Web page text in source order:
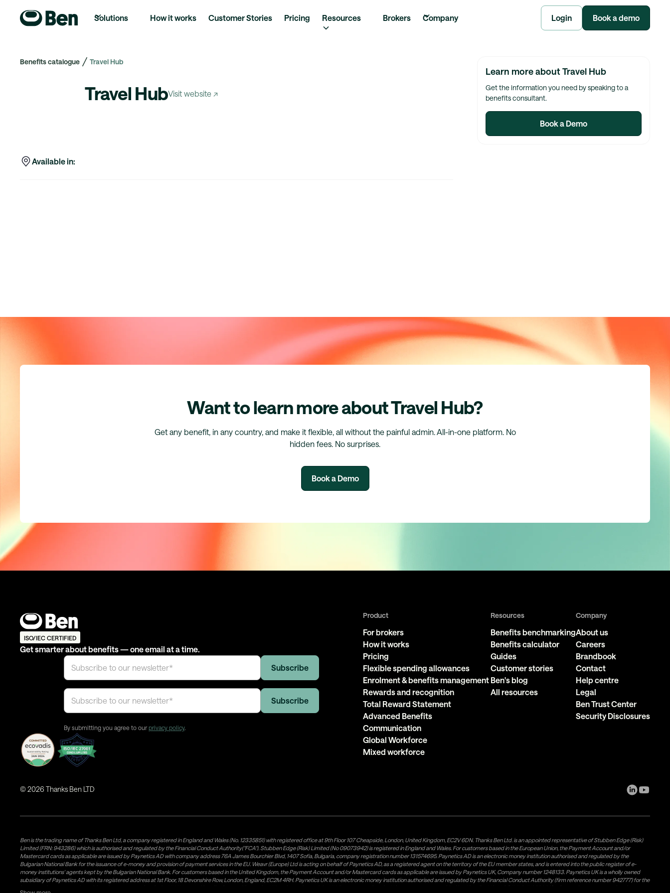
Solutions How it works Customer Stories Pricing Resources Brokers Company Login Book a demo
Benefits catalogue Travel Hub
Travel HubVisit website ↗
Available in:
Learn more about Travel Hub
Get the information you need by speaking to a
benefits consultant.
Book a Demo
Want to learn more about Travel Hub?
Get any benefit, in any country, and make it flexible, all without the painful admin. All-in-one platform. No
hidden fees. No surprises.
Book a Demo
ISO/IEC CERTIFIED
Get smarter about benefits — one email at a time.
By submitting you agree to our privacy policy.
Product
For brokers
How it works
Pricing
Flexible spending allowances
Enrolment & benefits management
Rewards and recognition
Total Reward Statement
Advanced Benefits
Communication
Global Workforce
Mixed workforce
Resources
Benefits benchmarking
Benefits calculator
Guides
Customer stories
Ben's blog
All resources
Company
About us
Careers
Brandbook
Contact
Help centre
Legal
Ben Trust Center
Security Disclosures
©2026 Thanks Ben LTD
Ben is the trading name of Thanks Ben Ltd, a company registered in England and Wales (No. 12335851) with registered office at 9th Floor 107 Cheapside, London, United Kingdom, EC2V 6DN. Thanks Ben Ltd. is an appointed representative of Stubben Edge (Risk)
Limited (FRN: 943286) which is authorised and regulated by the Financial Conduct Authority("FCA"). Stubben Edge (Risk) Limited (No 09073942) is registered in England and Wales. For customers based in the European Union, the Payment Account and/or
Mastercard cards as applicable are issued by Paynetics AD with company address 76A James Bourchier Blvd, 1407 Sofia, Bulgaria, company registration number 131574695. Paynetics AD is an electronic money institution authorised and regulated by the
Bulgarian National Bank for the issuance of e-money and provision of payment services in the EU. Weavr (Europe) Ltd is acting on behalf of Paynetics AD, as a registered agent on the territory of the EU member states, and is entered into the public register of e-
money institutions' agents kept by the Bulgarian National Bank. For customers based in the United Kingdom, the Payment Account and/or Mastercard cards as applicable are issued by Paynetics UK, Company number 1248133. Paynetics UK is a wholly owned
subsidiary of Paynetics AD with its registered address at 1st Floor, 18 Devonshire Row, London, England, EC2M 4RH. Paynetics UK is an electronic money institution authorised and regulated by the Financial Conduct Authority (firm reference number 942777) for the
issuance of e-money and provision of payment services in the UK. Weavr Ltd is a distributor of Paynetics UK on the territory of the UK. Payment services for US customers are provided by Airwallex US, LLC (NMLS #1928093), a licensed money transmitter in most